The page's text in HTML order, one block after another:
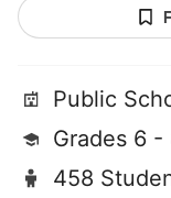
Public
Grades 6 -
458